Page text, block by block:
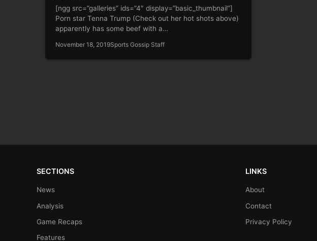
[ngg src=”galleries” ids=”4″ display=”basic_thumbnail”]
Porn star Tenna Trump (Check out her hot shots above)
apparently has some beef with a…
November 18, 2019Sports Gossip Staff
SECTIONS
News
Analysis
Game Recaps
Features
LINKS
About
Contact
Privacy Policy